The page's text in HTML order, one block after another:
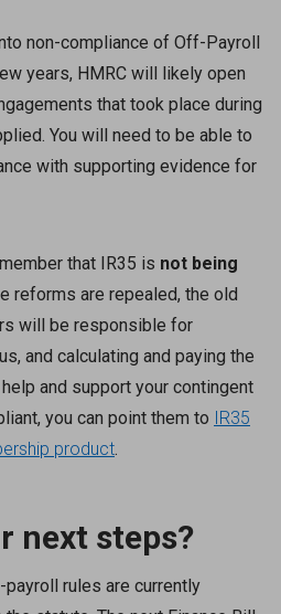
non-compliance of Off-Payroll
years, HMRC will likely open
that took place during
You will need to be able to
with supporting evidence for
that IR35 is not being
reforms are repealed, the old
will be responsible for
and calculating and paying the
and support your contingent
you can point them to
IR35
product.
next steps?
rules are currently